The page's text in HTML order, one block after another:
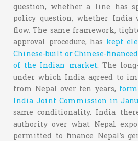
question, whether a line has
policy question, whether India
flow. The same framework,
approval procedure, has kept
Chinese-built or Chinese-
of the Indian market. The
under which India agreed to
from Nepal over ten years,
India Joint Commission in
same conditionality. India
authority over what Nepal
permitted to finance Nepal’s